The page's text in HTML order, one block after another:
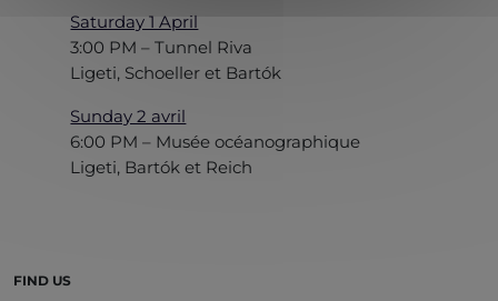
Saturday 1 April
3:00 PM – Tunnel Riva
Ligeti, Schoeller et Bartók
Sunday 2 avril
6:00 PM – Musée océanographique
Ligeti, Bartók et Reich
FIND US